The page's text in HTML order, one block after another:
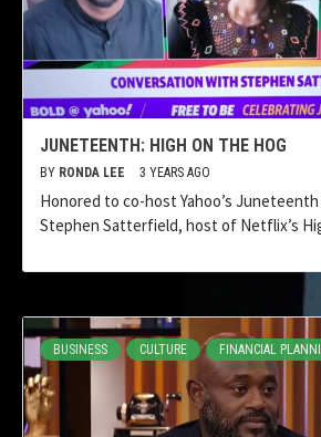
JUNETEENTH: HIGH ON THE HOG
BY RONDA LEE 3 YEARS AGO
Honored to co-host Yahoo’s
Stephen Satterfield, host of Netflix’s
BUSINESS CULTURE FINANCIAL